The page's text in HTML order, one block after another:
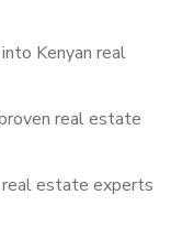
Kenyan real
real estate
estate experts